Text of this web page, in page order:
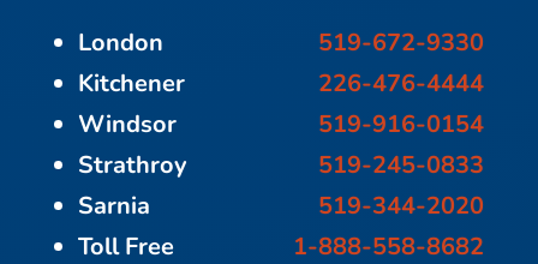
London
519-672-9330
Kitchener
226-476-4444
Windsor
519-916-0154
Strathroy
519-245-0833
Sarnia
519-344-2020
Toll Free
1-888-558-8682